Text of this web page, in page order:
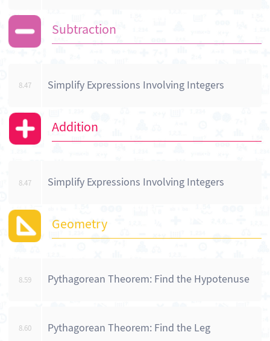
Subtraction
8.47 Simplify Expressions Involving Integers
Addition
8.47 Simplify Expressions Involving Integers
Geometry
8.59 Pythagorean Theorem: Find the Hypotenuse
8.60 Pythagorean Theorem: Find the Leg